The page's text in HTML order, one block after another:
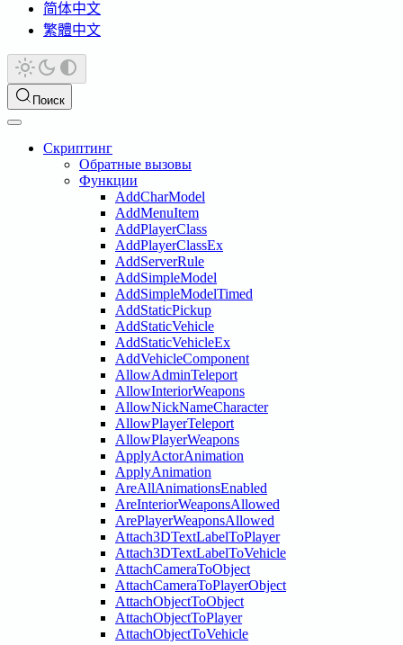
简体中文
繁體中文
Поиск
Скриптинг
Обратные вызовы
Функции
AddCharModel
AddMenuItem
AddPlayerClass
AddPlayerClassEx
AddServerRule
AddSimpleModel
AddSimpleModelTimed
AddStaticPickup
AddStaticVehicle
AddStaticVehicleEx
AddVehicleComponent
AllowAdminTeleport
AllowInteriorWeapons
AllowNickNameCharacter
AllowPlayerTeleport
AllowPlayerWeapons
ApplyActorAnimation
ApplyAnimation
AreAllAnimationsEnabled
AreInteriorWeaponsAllowed
ArePlayerWeaponsAllowed
Attach3DTextLabelToPlayer
Attach3DTextLabelToVehicle
AttachCameraToObject
AttachCameraToPlayerObject
AttachObjectToObject
AttachObjectToPlayer
AttachObjectToVehicle